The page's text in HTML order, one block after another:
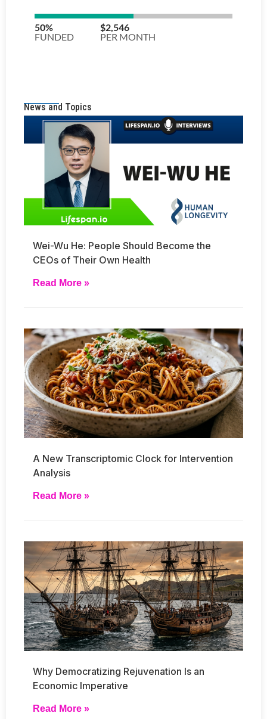
News and Topics
Wei-Wu He: People Should Become the
CEOs of Their Own Health
Read More »
A New Transcriptomic Clock for Intervention
Analysis
Read More »
Why Democratizing Rejuvenation Is an
Economic Imperative
Read More »